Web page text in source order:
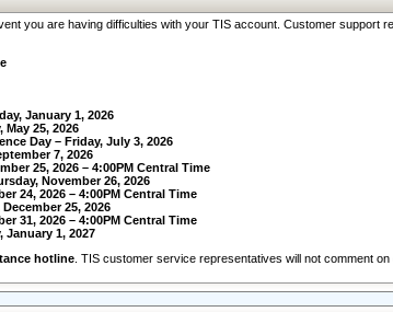
you are having difficulties with your TIS account. Customer support
January 1, 2026
May 25, 2026
Day – Friday, July 3, 2026
7, 2026
25, 2026 – 4:00PM Central Time
November 26, 2026
24, 2026 – 4:00PM Central Time
25, 2026
31, 2026 – 4:00PM Central Time
January 1, 2027
hotline . TIS customer service representatives will not comment